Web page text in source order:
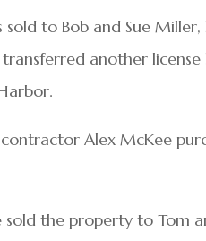
to Bob and Sue
transferred another
Alex McKee
sold the property to Tom